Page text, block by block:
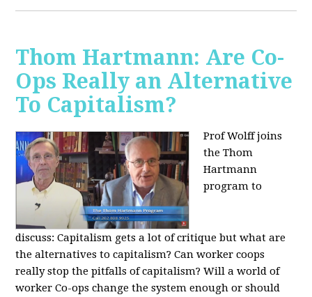
Thom Hartmann: Are Co-
Ops Really an Alternative
To Capitalism?
Prof Wolff joins
the Thom
Hartmann
program to
discuss:Capitalism gets a lot of critique but what are
the alternatives to capitalism? Can worker coops
really stop the pitfalls of capitalism? Will a world of
worker Co-ops change the system enough or should